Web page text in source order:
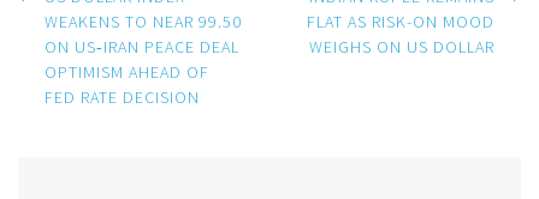
navigation
WEAKENS TO NEAR 99.50
ON US‑IRAN PEACE DEAL
OPTIMISM AHEAD OF
FED RATE DECISION
FLAT AS RISK-ON MOOD
WEIGHS ON US DOLLAR